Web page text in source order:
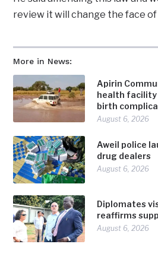
More in News:
Apirin
health facility
birth
August 6, 2026
Aweil police
drug dealers
August 6, 2026
Diplomates
reaffirms
August 6, 2026
review it will change the face